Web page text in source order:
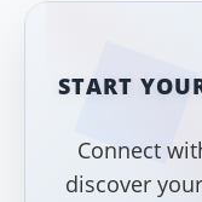
START
Connect
discover